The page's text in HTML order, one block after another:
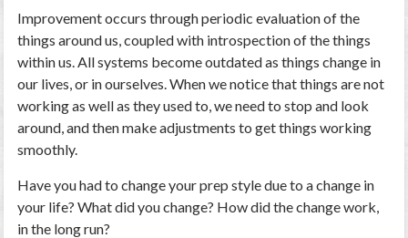
Improvement occurs through periodic evaluation of the
things around us, coupled with introspection of the things
within us. All systems become outdated as things change in
our lives, or in ourselves. When we notice that things are not
working as well as they used to, we need to stop and look
around, and then make adjustments to get things working
smoothly.
Have you had to change your prep style due to a change in
your life? What did you change? How did the change work,
in the long run?